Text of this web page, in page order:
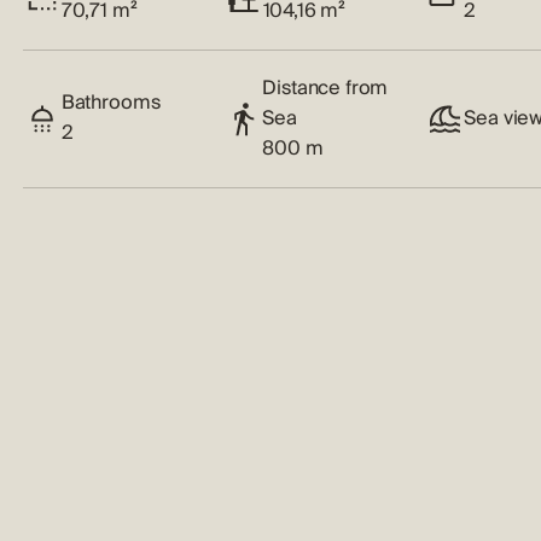
70,71 m² 104,16 m² 2
Bathrooms
2
Distance from
Sea
800 m
Sea